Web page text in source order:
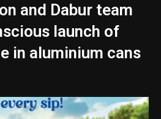
and Dabur team
launch of
in aluminium cans